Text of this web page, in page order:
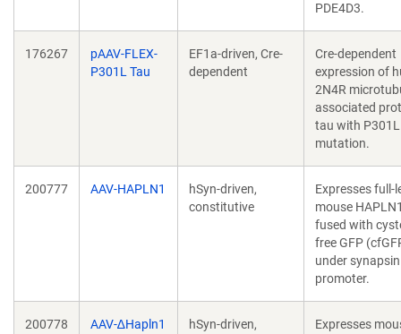
PDE4D3.
176267
pAAV-FLEX-
P301L Tau
EF1a-driven, Cre-
dependent
Cre-dependent
expression of
2N4R
associated
tau with P301L
mutation.
200777 AAV-HAPLN1
hSyn-driven,
constitutive
Expresses full-
mouse
fused with
free GFP
under synapsin
promoter.
200778 AAV-∆Hapln1
hSyn-driven,
Expresses